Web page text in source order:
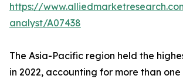
https://
analyst/A07438
The Asia-Pacific region held the
in 2022, accounting for more than